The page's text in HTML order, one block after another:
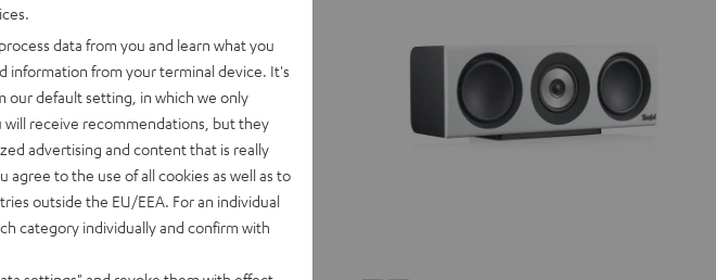
data from you and learn what you
information from your terminal device. It's
our default setting, in which we only
will receive recommendations, but they
advertising and content that is really
agree to the use of all cookies as well as to
outside the EU/EEA. For an individual
category individually and confirm with